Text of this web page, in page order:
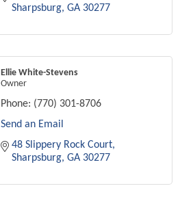
Sharpsburg GA 30277
Ellie White-Stevens
Owner
Phone: (770) 301-8706
Send an Email
48 Slippery Rock Court
Sharpsburg GA 30277